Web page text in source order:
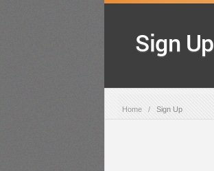
Sign Up
Home / Sign Up